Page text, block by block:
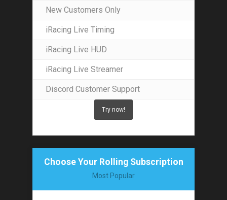
New Customers Only
iRacing Live Timing
iRacing Live HUD
iRacing Live Streamer
Discord Customer Support
Try now!
Choose Your Rolling Subscription
Most Popular